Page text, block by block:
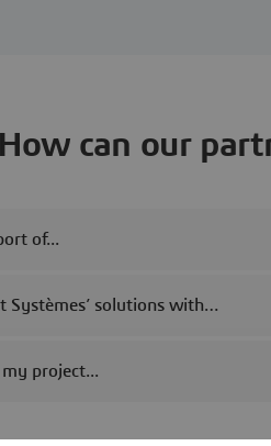
How can our
of...
Systèmes’ solutions with…
my project...